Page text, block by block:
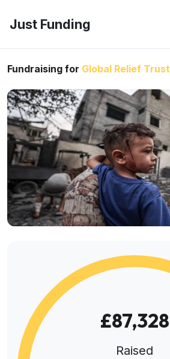
Just Funding
Fundraising for Global Relief Trust
£87,328
Raised